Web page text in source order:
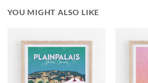
YOU MIGHT ALSO LIKE